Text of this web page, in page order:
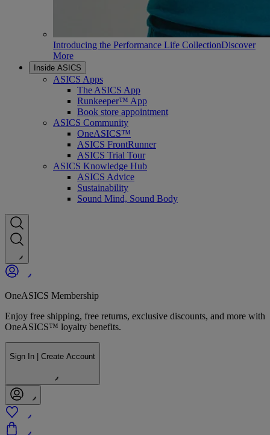
Introducing the Performance Life CollectionDiscover
More
Inside ASICS
ASICS Apps
The ASICS App
Runkeeper™ App
Book store appointment
ASICS Community
OneASICS™
ASICS FrontRunner
ASICS Trial Tour
ASICS Knowledge Hub
ASICS Advice
Sustainability
Sound Mind, Sound Body
OneASICS Membership
Enjoy free shipping, free returns, exclusive discounts, and more with
OneASICS™ loyalty benefits.
Sign In | Create Account